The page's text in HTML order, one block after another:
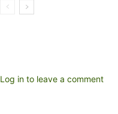
Log in to leave a comment